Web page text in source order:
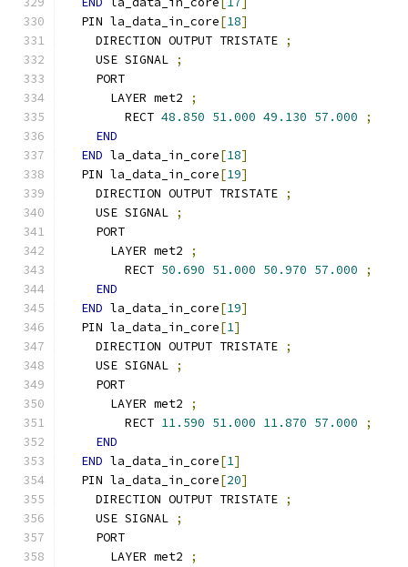
  PIN la_data_in_core
[18]
    DIRECTION OUTPUT TRISTATE
;
    USE SIGNAL
;
    PORT
      LAYER met2
;
        RECT
48.850 51.000 49.130 57.000
;
END
END la_data_in_core[18]
  PIN la_data_in_core
[19]
    DIRECTION OUTPUT TRISTATE
;
    USE SIGNAL
;
    PORT
      LAYER met2
;
        RECT
50.690 51.000 50.970 57.000
;
END
END la_data_in_core[19]
  PIN la_data_in_core
[1]
    DIRECTION OUTPUT TRISTATE
;
    USE SIGNAL
;
    PORT
      LAYER met2
;
        RECT
11.590 51.000 11.870 57.000
;
END
END la_data_in_core[1]
  PIN la_data_in_core
[20]
    DIRECTION OUTPUT TRISTATE
;
    USE SIGNAL
;
    PORT
      LAYER met2
;